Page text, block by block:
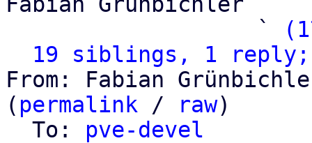
                   `
19 siblings, 1 reply;
From: Fabian
( permalink / raw)
  To:
pve-devel